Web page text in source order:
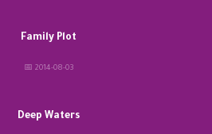
Family Plot
📅 2014-08-03
Deep Waters